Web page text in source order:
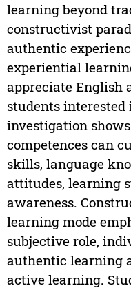
learning beyond
constructivist
authentic
experiential
appreciate English
students
investigation
competences can
skills, language
attitudes, learning
awareness.
learning mode
subjective role,
authentic learning
active learning.